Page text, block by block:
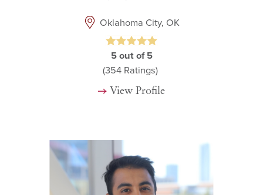
Oklahoma City, OK
5 out of 5
(354Ratings)
View Profile